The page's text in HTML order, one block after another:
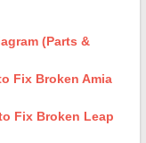
(Parts &
Fix Broken Amia
Fix Broken Leap